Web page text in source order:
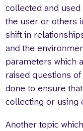
collected and
the user or others
shift in
and the
parameters which
raised questions
done to ensure
collecting or using
Another topic